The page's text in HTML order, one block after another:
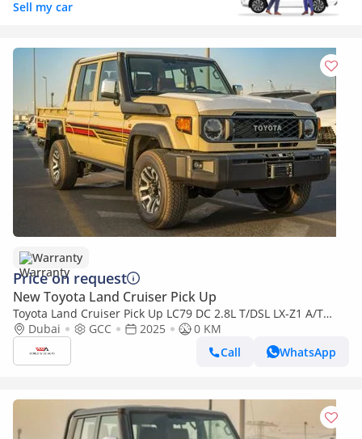
Sell my car
Warranty
Price on request
New Toyota Land Cruiser Pick Up
Toyota Land Cruiser Pick Up LC79 DC 2.8L T/DSL LX-Z1 A/T
2025YM | 5 Seats | 4 Doors
Dubai GCC 2025
0 KM
Call
WhatsApp